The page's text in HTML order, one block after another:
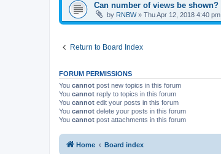
Can number of views be shown?
by RNBW» Thu Apr 12, 2018 4:40 pm
Return to Board Index
FORUM PERMISSIONS
You cannot post new topics in this forum
You cannot reply to topics in this forum
You cannot edit your posts in this forum
You cannot delete your posts in this forum
You cannot post attachments in this forum
Home Board index